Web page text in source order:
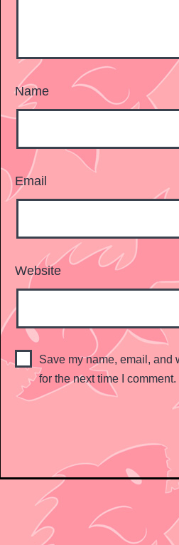
Name
Email
Website
Save my name, email, and
for the next time I comment.